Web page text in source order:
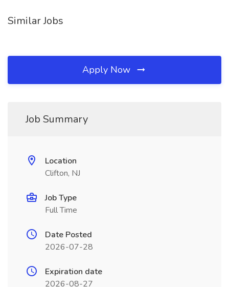
Similar Jobs
Apply Now
Job Summary
Location
Clifton, NJ
Job Type
Full Time
Date Posted
2026-07-28
Expiration date
2026-08-27